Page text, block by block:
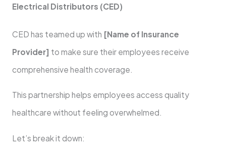
Electrical Distributors (CED)
CED has teamed up with [Name of Insurance
Provider] to make sure their employees receive
comprehensive health coverage.
This partnership helps employees access quality
healthcare without feeling overwhelmed.
Let’s break it down: